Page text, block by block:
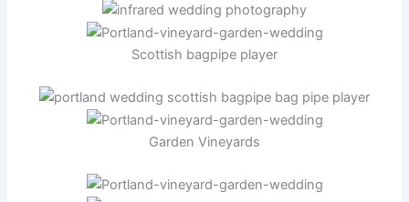
Scottish bagpipe player
Garden Vineyards